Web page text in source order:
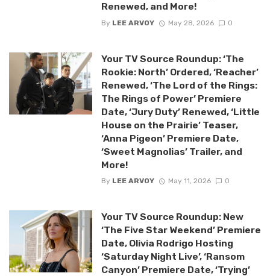
Renewed, and More!
By LEE ARVOY May 28, 2026 0
Your TV Source Roundup: ‘The
Rookie: North’ Ordered, ‘Reacher’
Renewed, ‘The Lord of the Rings:
The Rings of Power’ Premiere
Date, ‘Jury Duty’ Renewed, ‘Little
House on the Prairie’ Teaser,
‘Anna Pigeon’ Premiere Date,
‘Sweet Magnolias’ Trailer, and
More!
By LEE ARVOY May 11, 2026 0
Your TV Source Roundup: New
‘The Five Star Weekend’ Premiere
Date, Olivia Rodrigo Hosting
‘Saturday Night Live’, ‘Ransom
Canyon’ Premiere Date, ‘Trying’